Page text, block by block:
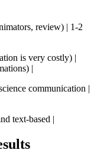
review) | 1-2
is very costly) |
|
communication |
text-based |